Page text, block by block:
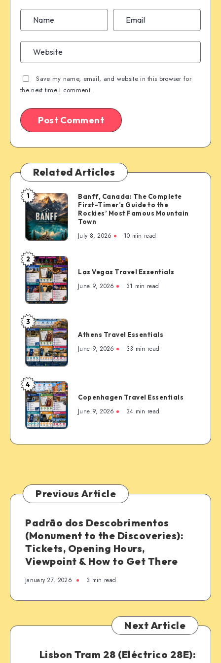
Save my name, email, and website in this browser for
the next time I comment.
Related Articles
Banff,
Canada:
The
Complete
First-
Timer’s
Guide
to
the
Rockies’
Most
Famous
Mountain
Town
1
Banff, Canada: The Complete
First-Timer’s Guide to the
Rockies’ Most Famous Mountain
Town
July 8, 2026 10 min read
Las
Vegas
Travel
Essentials
2
Las Vegas Travel Essentials
June 9, 2026 31 min read
Athens
Travel
Essentials
3
Athens Travel Essentials
June 9, 2026 33 min read
Copenhagen
Travel
Essentials
4
Copenhagen Travel Essentials
June 9, 2026 34 min read
Previous Article
Padrão dos Descobrimentos
(Monument to the Discoveries):
Tickets, Opening Hours,
Viewpoint & How to Get There
January 27, 2026 3 min read
Next Article
Lisbon Tram 28 (Eléctrico 28E):